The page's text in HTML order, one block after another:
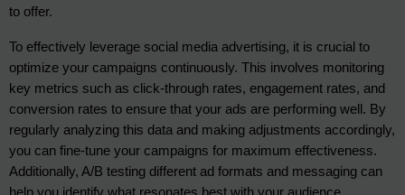
to offer.
To effectively leverage social media advertising, it is crucial to
optimize your campaigns continuously. This involves monitoring
key metrics such as click-through rates, engagement rates, and
conversion rates to ensure that your ads are performing well. By
regularly analyzing this data and making adjustments accordingly,
you can fine-tune your campaigns for maximum effectiveness.
Additionally, A/B testing different ad formats and messaging can